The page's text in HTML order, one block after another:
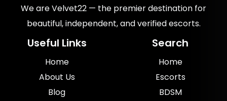
We are Velvet22 — the premier destination for
beautiful, independent, and verified escorts.
Useful Links
Home
About Us
Blog
Search
Home
Escorts
BDSM